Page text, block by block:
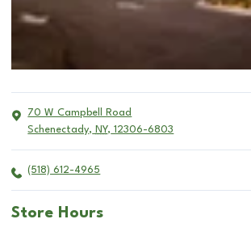
70 W Campbell Road
Schenectady, NY, 12306-6803
(518) 612-4965
Store Hours